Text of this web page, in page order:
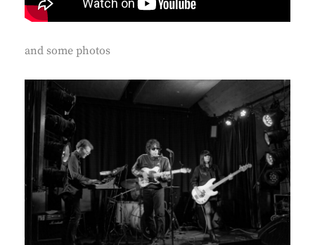
and some photos